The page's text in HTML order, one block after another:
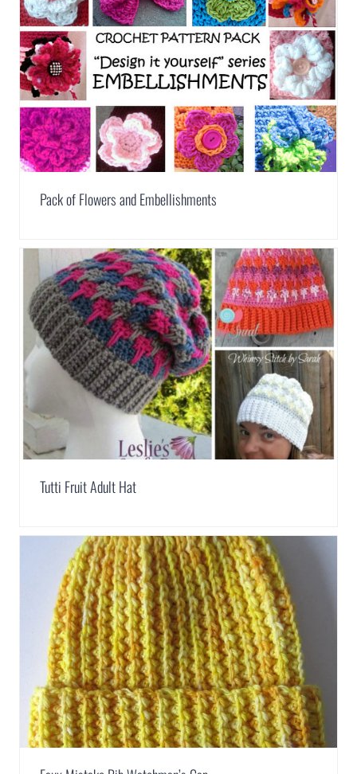
Pack of Flowers and Embellishments
Tutti Fruit Adult Hat